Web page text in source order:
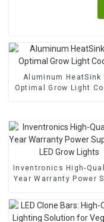
Aluminum HeatSink
Optimal Grow Light
Inventronics High-
Year Warranty Power